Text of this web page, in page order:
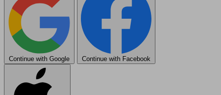
Continue with Google Continue with Facebook